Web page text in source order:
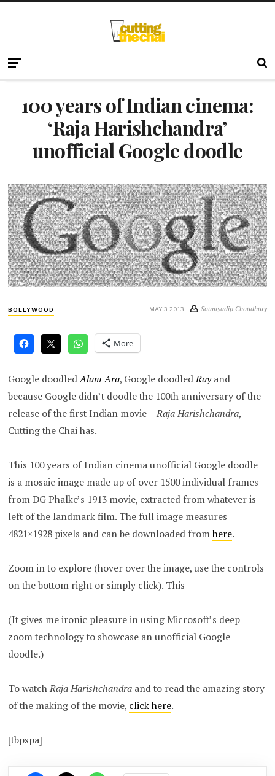
100 years of Indian cinema:
‘Raja Harishchandra’
unofficial Google doodle
BOLLYWOOD MAY 3, 2013 Soumyadip Choudhury
More
Google doodledAlam Ara, Google doodledRayand
because Google didn’t doodle the 100th anniversary of the
release of the first Indian movie –Raja Harishchandra,
Cutting the Chai has.
This 100 years of Indian cinema unofficial Google doodle
is a mosaic image made up of over 1500 individual frames
from DG Phalke’s 1913 movie, extracted from whatever is
left of the landmark film. The full image measures
4821×1928 pixels and can be downloaded fromhere.
Zoom in to explore (hover over the image, use the controls
on the bottom right or simply click). This
(It gives me ironic pleasure in using Microsoft’s deep
zoom technology to showcase an unofficial Google
doodle.)
To watchRaja Harishchandra and to read the amazing story
of the making of the movie, click here.
[tbpspa]